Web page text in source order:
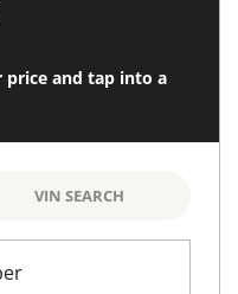
price and tap into a
VIN SEARCH